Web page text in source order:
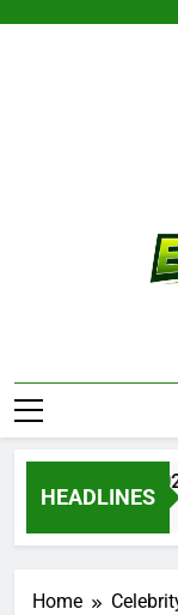
HEADLINES
Renvoit com
2 Months Ago
Home